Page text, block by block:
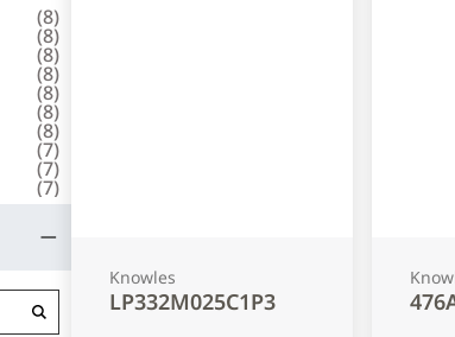
(8)
(8)
(8)
(8)
(8)
(8)
(8)
(7)
(7)
(7)
Knowles
LP332M025C1P3